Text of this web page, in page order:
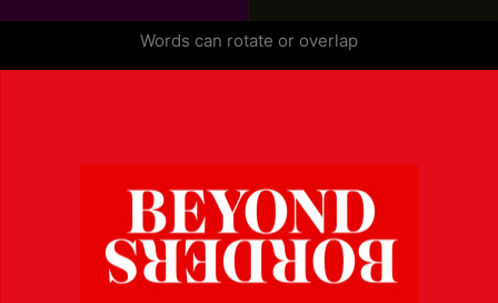
Words can rotate or overlap